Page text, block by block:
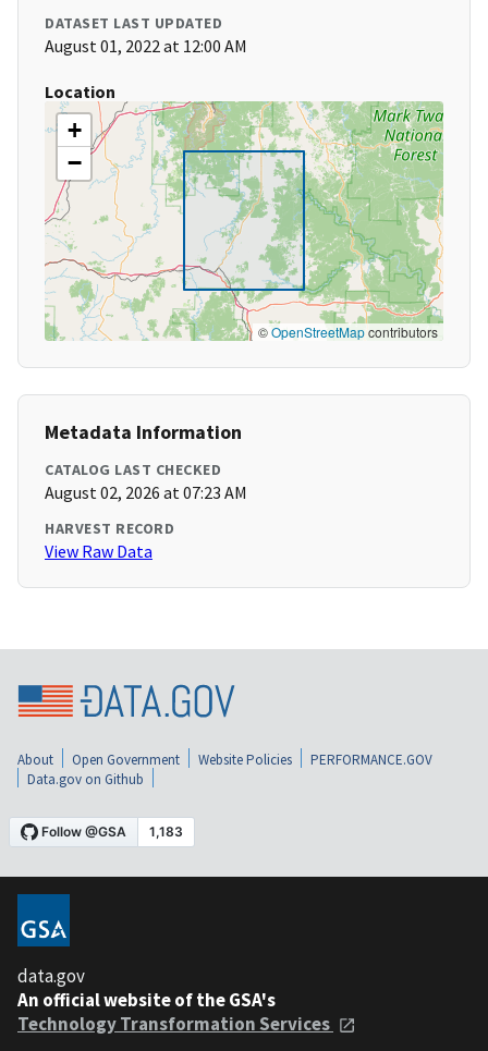
DATASET LAST UPDATED
August 01, 2022 at 12:00 AM
Location
+
−
©OpenStreetMapcontributors
Metadata Information
CATALOG LAST CHECKED
August 02, 2026 at 07:23 AM
HARVEST RECORD
View Raw Data
About Open Government Website Policies
PERFORMANCE.GOV
Data.gov on Github
data.gov
An official website of the GSA's
Technology Transformation Services